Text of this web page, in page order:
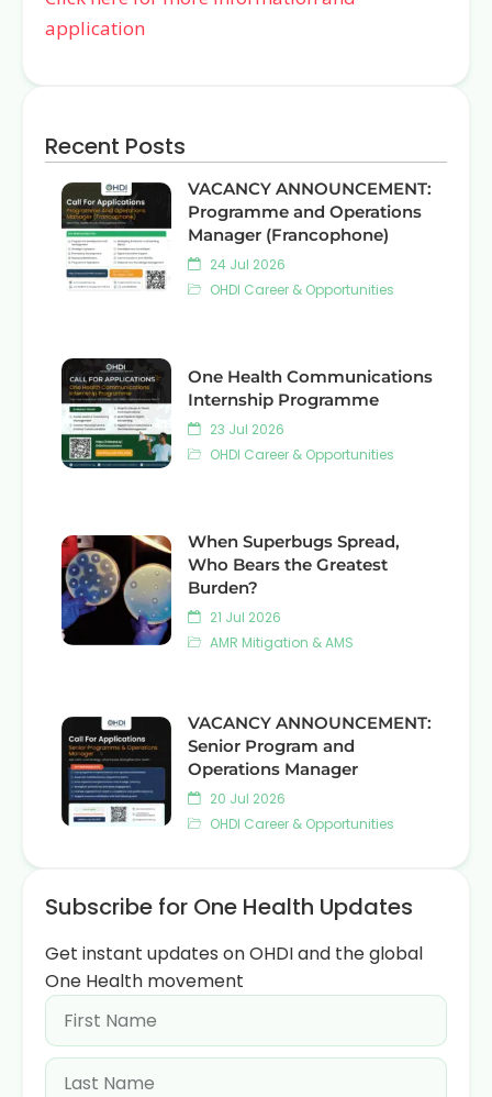
application
Recent Posts
VACANCY ANNOUNCEMENT:
Programme and Operations
Manager (Francophone)
24 Jul 2026
OHDI Career & Opportunities
One Health Communications
Internship Programme
23 Jul 2026
OHDI Career & Opportunities
When Superbugs Spread,
Who Bears the Greatest
Burden?
21 Jul 2026
AMR Mitigation & AMS
VACANCY ANNOUNCEMENT:
Senior Program and
Operations Manager
20 Jul 2026
OHDI Career & Opportunities
Subscribe for One Health Updates
Get instant updates on OHDI and the global
One Health movement